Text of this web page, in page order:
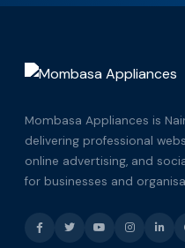
Mombasa Appliances is
delivering professional
online advertising, and
for businesses and